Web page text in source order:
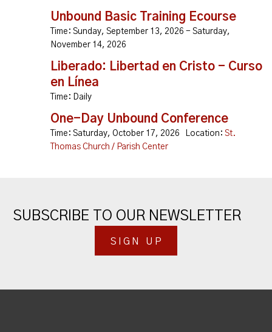
Unbound Basic Training Ecourse
Time: Sunday, September 13, 2026 - Saturday,
November 14, 2026
Liberado: Libertad en Cristo - Curso
en Línea
Time: Daily
One-Day Unbound Conference
Time: Saturday, October 17, 2026 Location: St.
Thomas Church / Parish Center
SUBSCRIBE TO OUR NEWSLETTER
SIGN UP